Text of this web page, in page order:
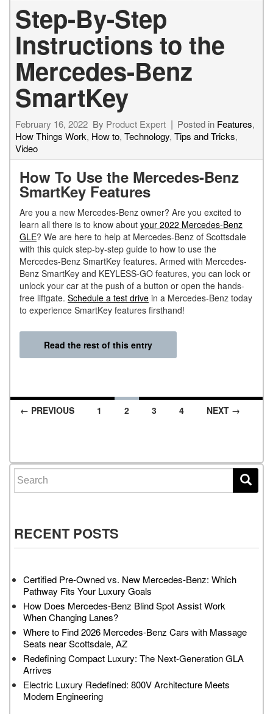
Step-By-Step
Instructions to the
Mercedes-Benz
SmartKey
February 16, 2022 By Product Expert Posted in Features,
How Things Work, How to, Technology, Tips and Tricks,
Video
How To Use the Mercedes-Benz
SmartKey Features
Are you a new Mercedes-Benz owner? Are you excited to
learn all there is to know about your 2022 Mercedes-Benz
GLE? We are here to help at Mercedes-Benz of Scottsdale
with this quick step-by-step guide to how to use the
Mercedes-Benz SmartKey features. Armed with Mercedes-
Benz SmartKey and KEYLESS-GO features, you can lock or
unlock your car at the push of a button or open the hands-
free liftgate. Schedule a test drive in a Mercedes-Benz today
to experience SmartKey features firsthand!
Read the rest of this entry
← PREVIOUS 1 2 3 4 NEXT →
Search for:
RECENT POSTS
Certified Pre-Owned vs. New Mercedes-Benz: Which
Pathway Fits Your Luxury Goals
How Does Mercedes-Benz Blind Spot Assist Work
When Changing Lanes?
Where to Find 2026 Mercedes-Benz Cars with Massage
Seats near Scottsdale, AZ
Redefining Compact Luxury: The Next-Generation GLA
Arrives
Electric Luxury Redefined: 800V Architecture Meets
Modern Engineering